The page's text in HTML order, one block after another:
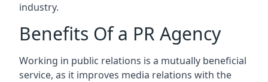
industry.
Benefits Of a PR Agency
Working in public relations is a mutually beneficial
service, as it improves media relations with the